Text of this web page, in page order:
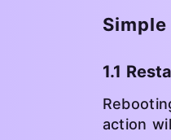
1.1
action